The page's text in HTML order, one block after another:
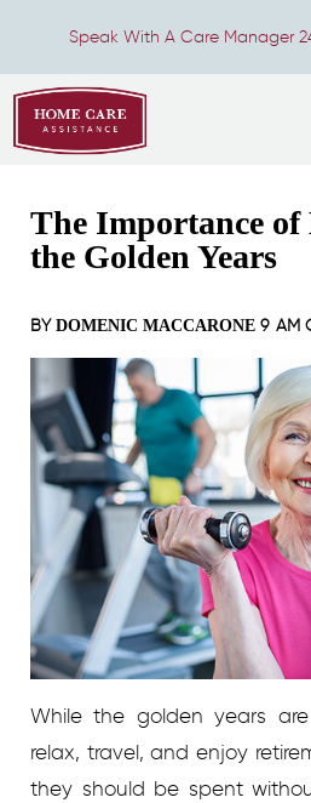
Speak With A Care Manager
The Importance of
the Golden Years
BY DOMENIC MACCARONE 9 AM
While the golden years
relax, travel, and enjoy
they should be spent